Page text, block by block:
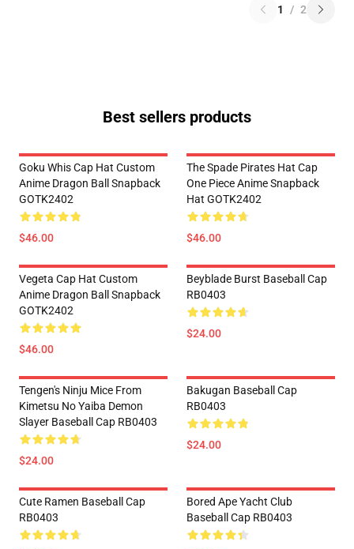
1 / 2
Best sellers products
Goku Whis Cap Hat Custom
Anime Dragon Ball Snapback
GOTK2402
$46.00
The Spade Pirates Hat Cap
One Piece Anime Snapback
Hat GOTK2402
$46.00
Vegeta Cap Hat Custom
Anime Dragon Ball Snapback
GOTK2402
$46.00
Beyblade Burst Baseball Cap
RB0403
$24.00
Tengen's Ninju Mice From
Kimetsu No Yaiba Demon
Slayer Baseball Cap RB0403
$24.00
Bakugan Baseball Cap
RB0403
$24.00
Cute Ramen Baseball Cap
RB0403
Bored Ape Yacht Club
Baseball Cap RB0403